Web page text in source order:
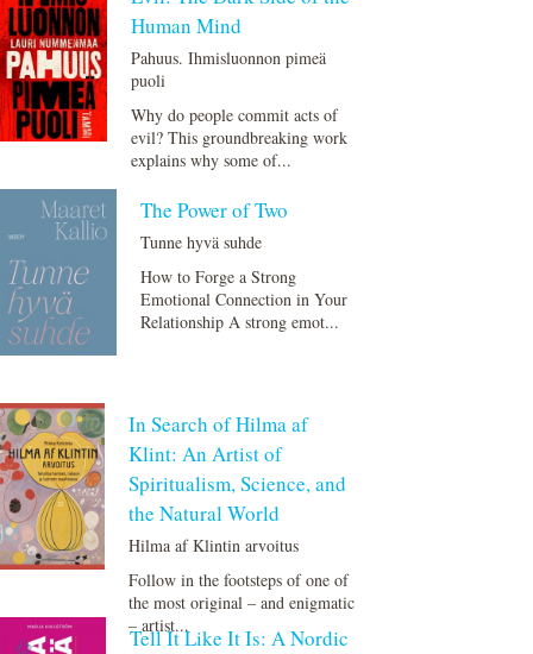
Human Mind
Pahuus. Ihmisluonnon pimeä
puoli
Why do people commit acts of
evil? This groundbreaking work
explains why some of...
The Power of Two
Tunne hyvä suhde
How to Forge a Strong
Emotional Connection in Your
Relationship A strong emot...
In Search of Hilma af
Klint: An Artist of
Spiritualism, Science, and
the Natural World
Hilma af Klintin arvoitus
Follow in the footsteps of one of
the most original – and enigmatic
– artist...
Tell It Like It Is: A Nordic